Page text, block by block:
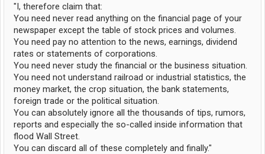
"I, therefore claim that:
You need never read anything on the financial page of your
newspaper except the table of stock prices and volumes.
You need pay no attention to the news, earnings, dividend
rates or statements of corporations.
You need never study the financial or the business situation.
You need not understand railroad or industrial statistics, the
money market, the crop situation, the bank statements,
foreign trade or the political situation.
You can absolutely ignore all the thousands of tips, rumors,
reports and especially the so-called inside information that
flood Wall Street.
You can discard all of these completely and finally."